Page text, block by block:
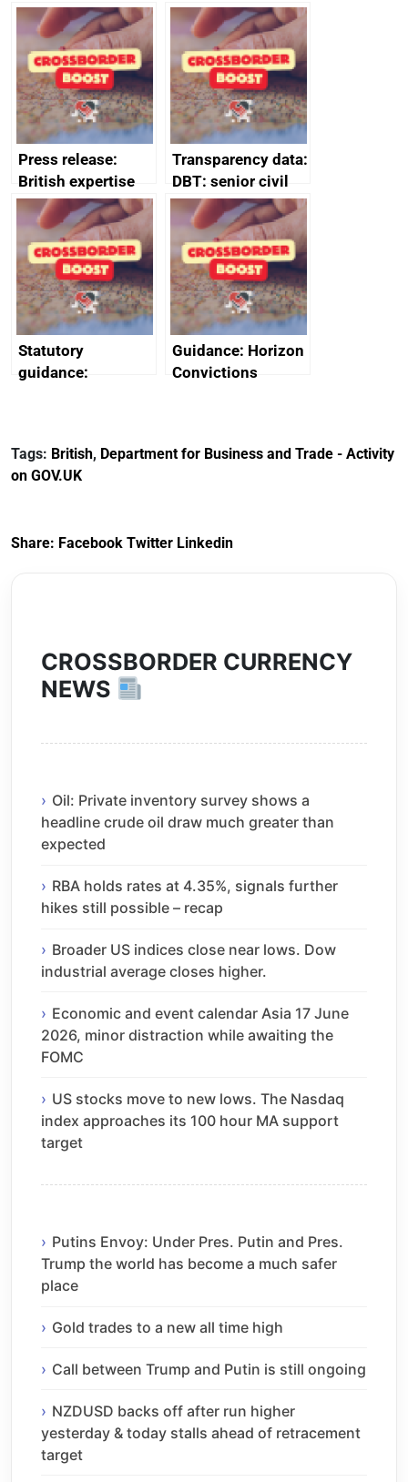
tribunal
assessment
guides
Press release:
British expertise
enlisted to
promote cultural
heritage and
creativity in Saudi
Arabia
Transparency data:
DBT: senior civil
service
declarations of
outside interests
Statutory
guidance:
(Preferential Trade
Arrangements) (EU
Guidance: Horizon
Convictions
Tags: British, Department for Business and Trade - Activity
on GOV.UK
Share: Facebook Twitter Linkedin
CROSSBORDER CURRENCY
NEWS
Oil: Private inventory survey shows a
headline crude oil draw much greater than
expected
RBA holds rates at 4.35%, signals further
hikes still possible – recap
Broader US indices close near lows. Dow
industrial average closes higher.
Economic and event calendar Asia 17 June
2026, minor distraction while awaiting the
FOMC
US stocks move to new lows. The Nasdaq
index approaches its 100 hour MA support
target
Putins Envoy: Under Pres. Putin and Pres.
Trump the world has become a much safer
place
Gold trades to a new all time high
Call between Trump and Putin is still ongoing
NZDUSD backs off after run higher
yesterday & today stalls ahead of retracement
target